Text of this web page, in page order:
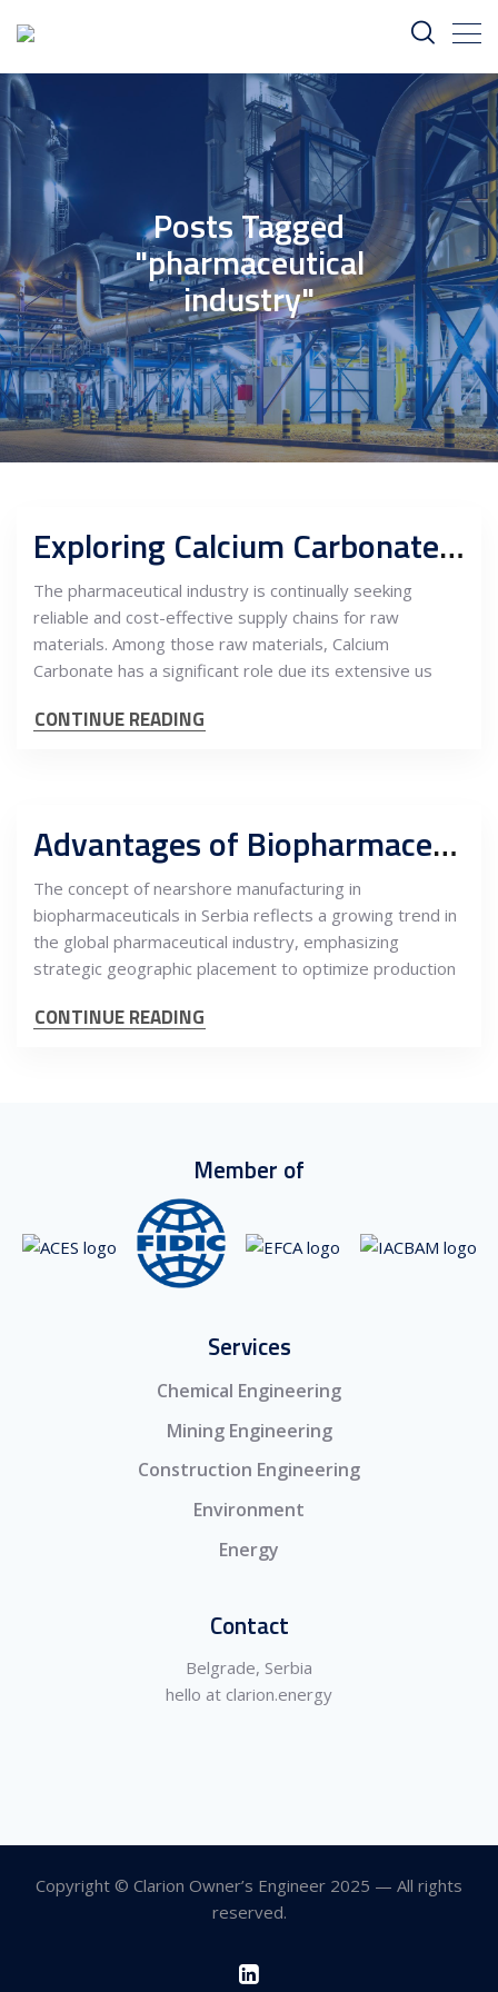
Posts Tagged
"pharmaceutical
industry"
Exploring Calcium Carbonate Sourcing from Serbia for the EU Pharmaceutical Industry
The pharmaceutical industry is continually seeking
reliable and cost-effective supply chains for raw
materials. Among those raw materials, Calcium
Carbonate has a significant role due its extensive us
CONTINUE READING
Advantages of Biopharmaceutical Nearshoring in Serbia
The concept of nearshore manufacturing in
biopharmaceuticals in Serbia reflects a growing trend in
the global pharmaceutical industry, emphasizing
strategic geographic placement to optimize production
CONTINUE READING
Member of
Services
Chemical Engineering
Mining Engineering
Construction Engineering
Environment
Energy
Contact
Belgrade, Serbia
hello at clarion.energy
Copyright © Clarion Owner’s Engineer 2025 — All rights
reserved.